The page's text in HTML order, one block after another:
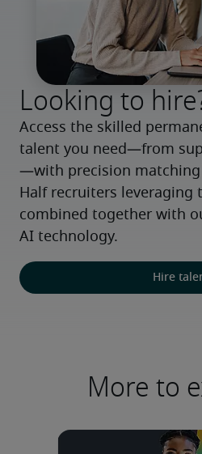
Looking to
Access the skilled
talent you need—from
—with precision matching
Half recruiters leveraging
combined together with
AI technology.
Hire
More to